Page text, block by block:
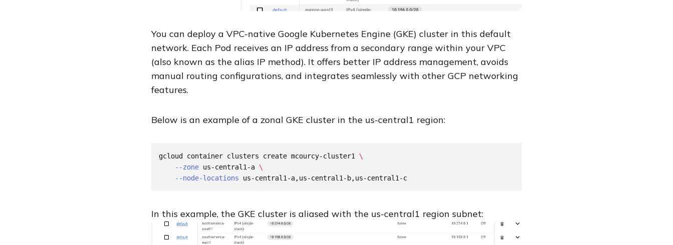
You can deploy a VPC-native Google Kubernetes Engine (GKE) cluster in this default
network. Each Pod receives an IP address from a secondary range within your VPC
(also known as the alias IP method). It offers better IP address management, avoids
manual routing configurations, and integrates seamlessly with other GCP networking
features.
Below is an example of a zonal GKE cluster in the us-central1 region:
gcloud container clusters create mcourcy-cluster1 \
--zone us-central1-a \
--node-locations
In this example, the GKE cluster is aliased with the us-central1 region subnet: